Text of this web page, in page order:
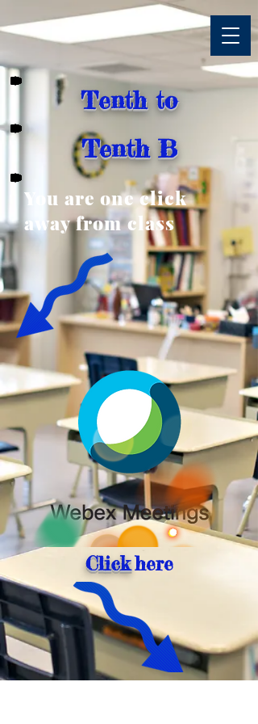
Tenth to
Tenth B
You are one click
away from class
Click here